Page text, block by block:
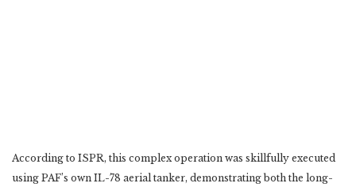
According to ISPR, this complex operation was skillfully executed
using PAF’s own IL-78 aerial tanker, demonstrating both the long-